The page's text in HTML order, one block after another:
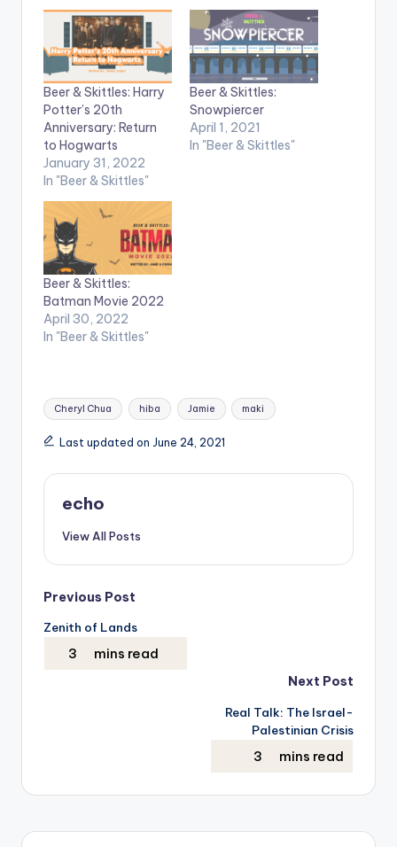
Beer & Skittles: Harry
Potter’s 20th
Anniversary: Return
to Hogwarts
January 31, 2022
In "Beer & Skittles"
Beer & Skittles:
Snowpiercer
April 1, 2021
In "Beer & Skittles"
Beer & Skittles:
Batman Movie 2022
April 30, 2022
In "Beer & Skittles"
Tags:
Cheryl Chua hiba Jamie maki
Last updated on June 24, 2021
echo
View All Posts
Post
navigation
Previous Post
Zenith of Lands
Next Post
Real Talk: The Israel-
Palestinian Crisis